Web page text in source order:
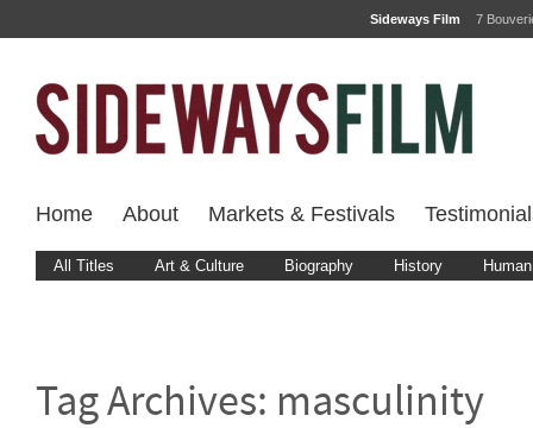
Sideways Film 7
Home About Markets & Festivals
All Titles Art & Culture Biography History
Tag Archives: masculinity